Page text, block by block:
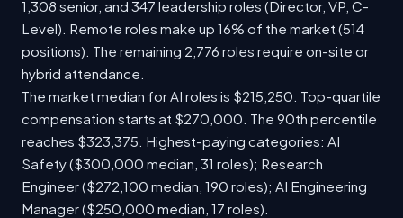
1,308 senior, and 347 leadership roles (Director, VP, C-
Level). Remote roles make up 16% of the market (514
positions). The remaining 2,776 roles require on-site or
hybrid attendance.
The market median for AI roles is $215,250. Top-quartile
compensation starts at $270,000. The 90th percentile
reaches $323,375. Highest-paying categories: AI
Safety ($300,000 median, 31 roles); Research
Engineer ($272,100 median, 190 roles); AI Engineering
Manager ($250,000 median, 17 roles).